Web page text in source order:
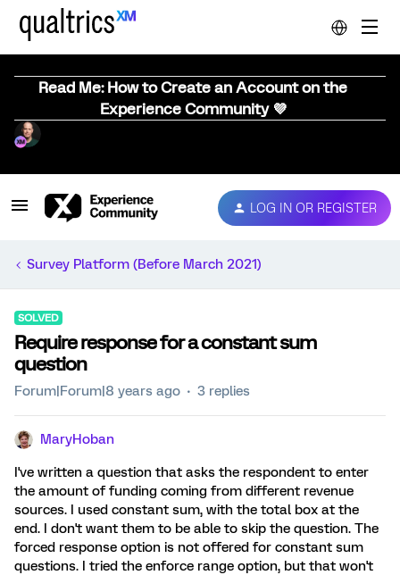
Read Me: How to Create an Account on the
Experience Community 💜
LOG IN OR REGISTER
Survey Platform (Before March 2021)
SOLVED
Require response for a constant sum
question
Forum|Forum|8 years ago 3 replies
MaryHoban
I've written a question that asks the respondent to enter
the amount of funding coming from different revenue
sources. I used constant sum, with the total box at the
end. I don't want them to be able to skip the question. The
forced response option is not offered for constant sum
questions. I tried the enforce range option, but that won't